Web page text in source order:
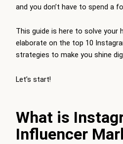
and you don’t have to spend a
This guide is here to solve your
elaborate on the top 10
strategies to make you shine
Let’s start!
What is
Influencer